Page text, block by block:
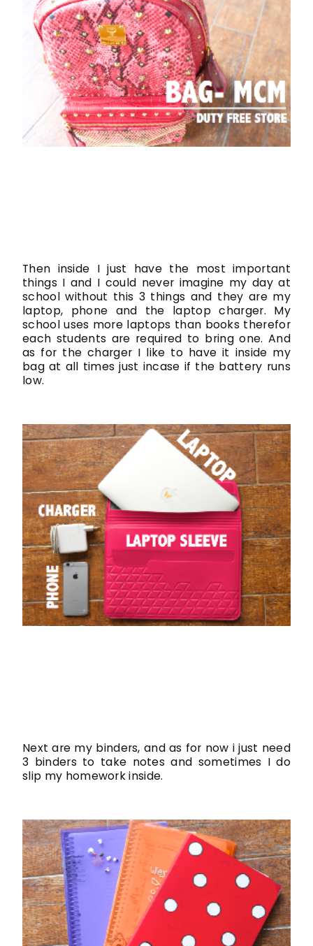
Then inside I just have the most important
things I and I could never imagine my day at
school without this 3 things and they are my
laptop, phone and the laptop charger. My
school uses more laptops than books therefor
each students are required to bring one. And
as for the charger I like to have it inside my
bag at all times just incase if the battery runs
low.
Next are my binders, and as for now i just need
3 binders to take notes and sometimes I do
slip my homework inside.